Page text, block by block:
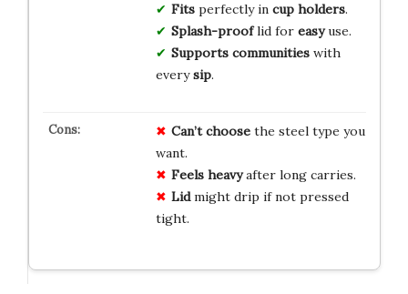
Fitsperfectly in cup holders.
Splash-prooflid for easyuse.
Supports communitieswith
everysip.
Can’t choosethe steel type you
want.
Feels heavyafter long carries.
Lidmight drip if not pressed
tight.